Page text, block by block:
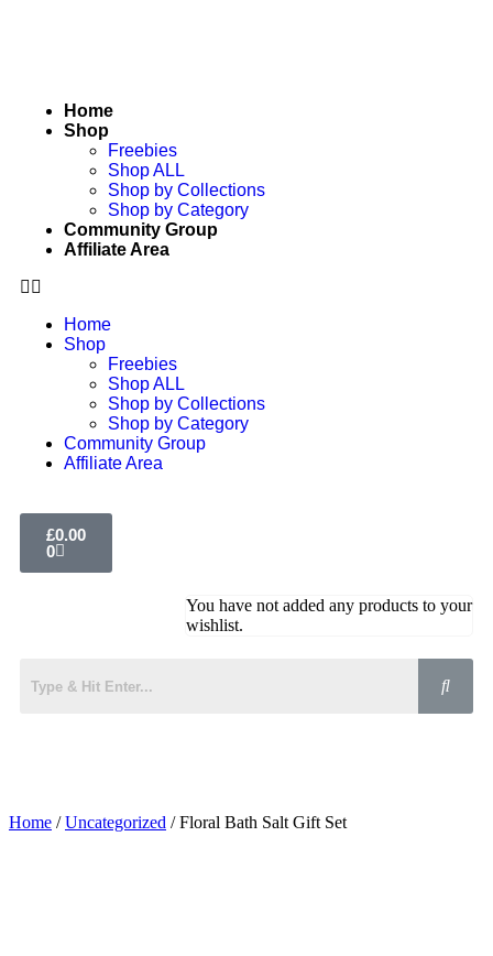
Home
Shop
Freebies
Shop ALL
Shop by Collections
Shop by Category
Community Group
Affiliate Area
Home
Shop
Freebies
Shop ALL
Shop by Collections
Shop by Category
Community Group
Affiliate Area
£0.00
0
You have not added any products to your
wishlist.
Home /Uncategorized / Floral Bath Salt Gift Set